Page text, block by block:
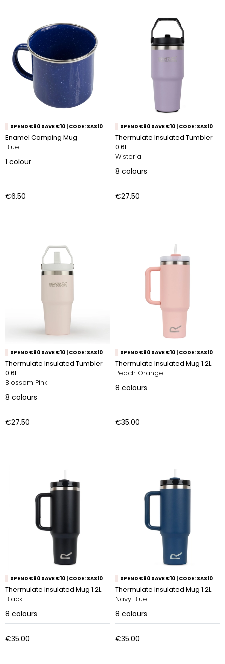
SPEND €80 SAVE €10 | CODE: SAS10
Enamel Camping Mug
Blue
1 colour
€6.50
SPEND €80 SAVE €10 | CODE: SAS10
Thermulate Insulated Tumbler
0.6L
Wisteria
8 colours
€27.50
SPEND €80 SAVE €10 | CODE: SAS10
Thermulate Insulated Tumbler
0.6L
Blossom Pink
8 colours
€27.50
SPEND €80 SAVE €10 | CODE: SAS10
Thermulate Insulated Mug 1.2L
Peach Orange
8 colours
€35.00
SPEND €80 SAVE €10 | CODE: SAS10
Thermulate Insulated Mug 1.2L
Black
8 colours
€35.00
SPEND €80 SAVE €10 | CODE: SAS10
Thermulate Insulated Mug 1.2L
Navy Blue
8 colours
€35.00